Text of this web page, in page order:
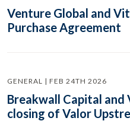
Venture Global and
Purchase Agreement
GENERAL | FEB 24TH 2026
Breakwall Capital
closing of Valor